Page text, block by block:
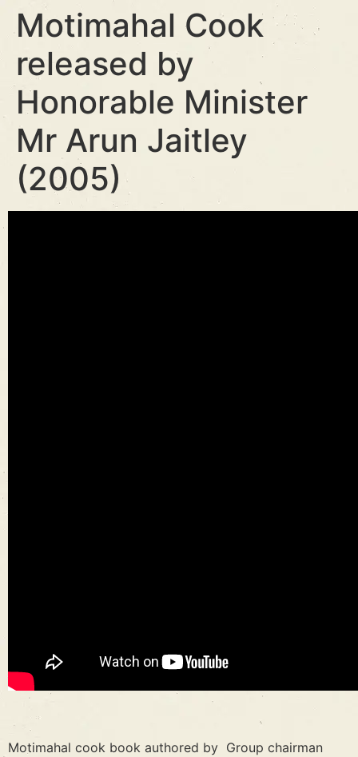
Motimahal Cook
released by
Honorable Minister
Mr Arun Jaitley
(2005)
Motimahal cook book authored by Group chairman